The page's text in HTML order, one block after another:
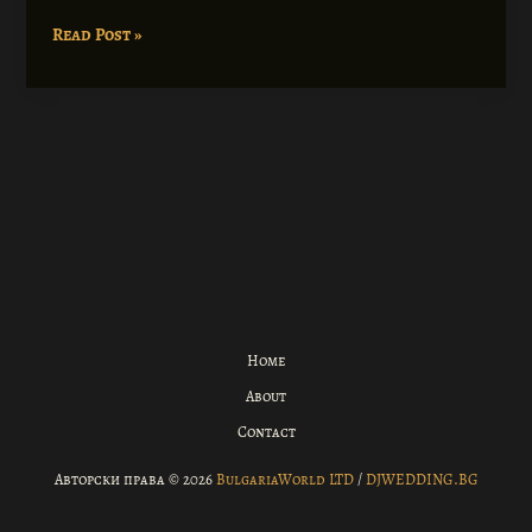
Coronavirus
Read Post »
Home
About
Contact
Авторски права © 2026BulgariaWorld LTD/DJWEDDING.BG